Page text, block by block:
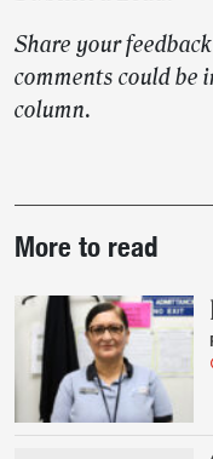
Share your
comments could be
column.
story
highlights
More to read